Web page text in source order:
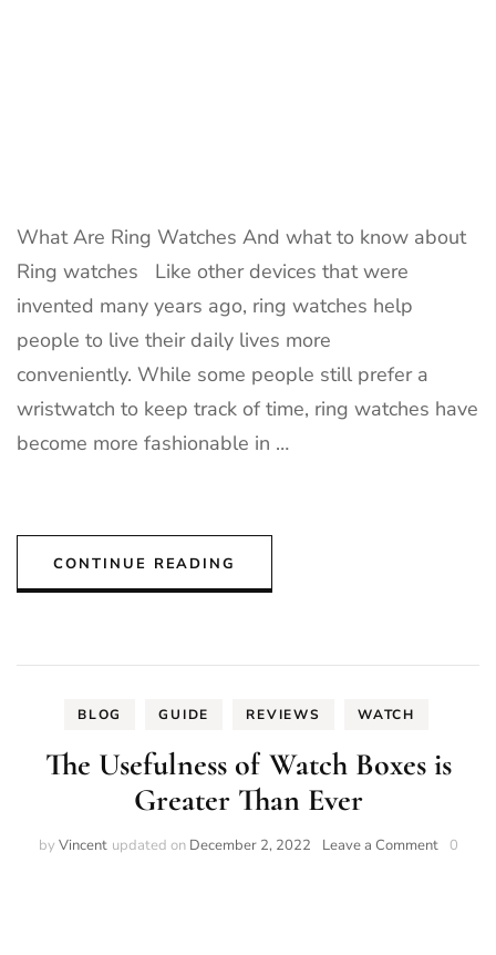
What Are Ring Watches And what to know about
Ring watches Like other devices that were
invented many years ago, ring watches help
people to live their daily lives more
conveniently. While some people still prefer a
wristwatch to keep track of time, ring watches have
become more fashionable in …
CONTINUE READING
BLOG GUIDE REVIEWS WATCH
The Usefulness of Watch Boxes is
Greater Than Ever
by Vincent updated on December 2, 2022 Leave a Commenton0